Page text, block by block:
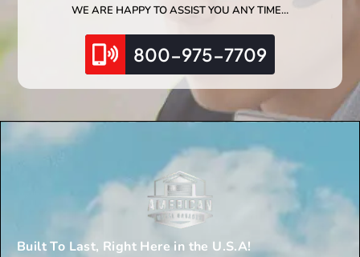
WE ARE HAPPY TO ASSIST YOU ANY TIME…
800-975-7709
Built To Last, Right Here in the U.S.A!